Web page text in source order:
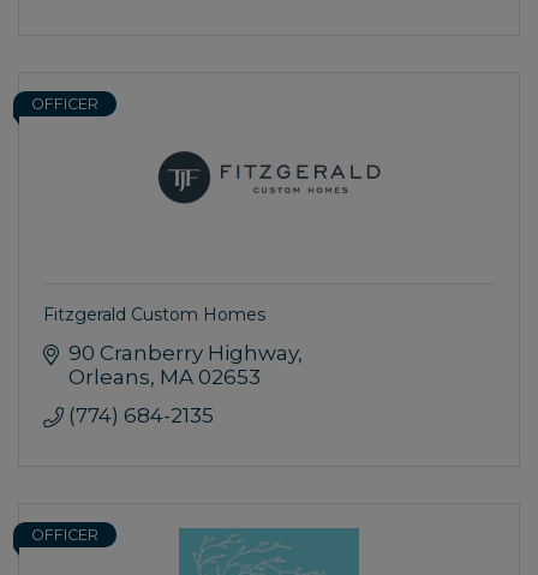
OFFICER
Fitzgerald Custom Homes
90 Cranberry Highway
Orleans MA 02653
(774) 684-2135
OFFICER